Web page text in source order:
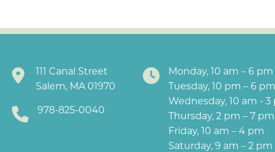
111 Canal Street
Salem, MA 01970
978-825-0040
Monday, 10 am – 6 pm
Tuesday, 10 pm – 6 pm
Wednesday, 10 am - 3
Thursday, 2 pm – 7 pm
Friday, 10 am – 4 pm
Saturday, 9 am – 2 pm